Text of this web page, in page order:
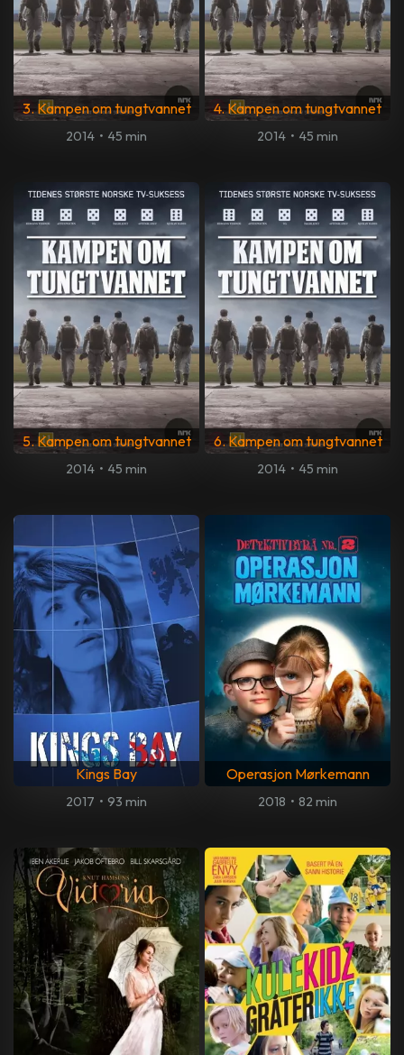
3. Kampen om tungtvannet
2014 • 45 min
4. Kampen om tungtvannet
2014 • 45 min
5. Kampen om tungtvannet
2014 • 45 min
6. Kampen om tungtvannet
2014 • 45 min
Kings Bay
2017 • 93 min
Operasjon Mørkemann
2018 • 82 min